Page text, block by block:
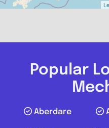
0.0 (0)
View
Popular
Aberdare